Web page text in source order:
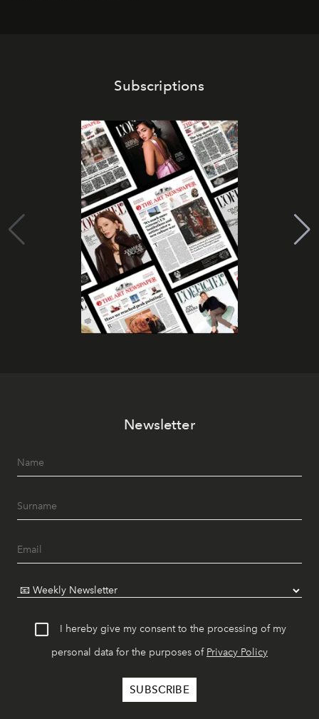
Subscriptions
Newsletter
I hereby give my consent to the processing of my
personal data for the purposes of Privacy Policy